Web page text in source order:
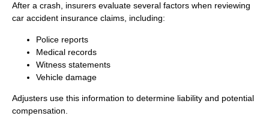
After a crash, insurers evaluate several factors when reviewing
car accident insurance claims, including:
Police reports
Medical records
Witness statements
Vehicle damage
Adjusters use this information to determine liability and potential
compensation.